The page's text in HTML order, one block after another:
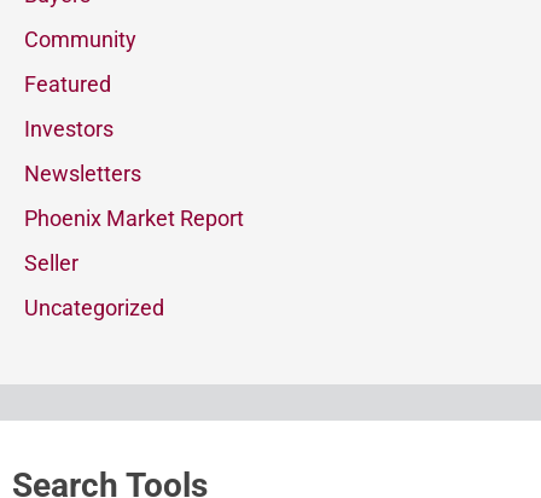
Community
Featured
Investors
Newsletters
Phoenix Market Report
Seller
Uncategorized
Search Tools